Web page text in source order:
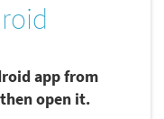
app from
open it.